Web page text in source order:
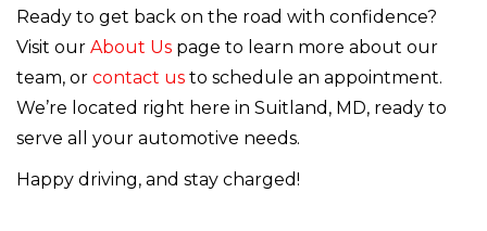
Ready to get back on the road with confidence?
Visit our About Us page to learn more about our
team, or contact us to schedule an appointment.
We’re located right here in Suitland, MD, ready to
serve all your automotive needs.
Happy driving, and stay charged!